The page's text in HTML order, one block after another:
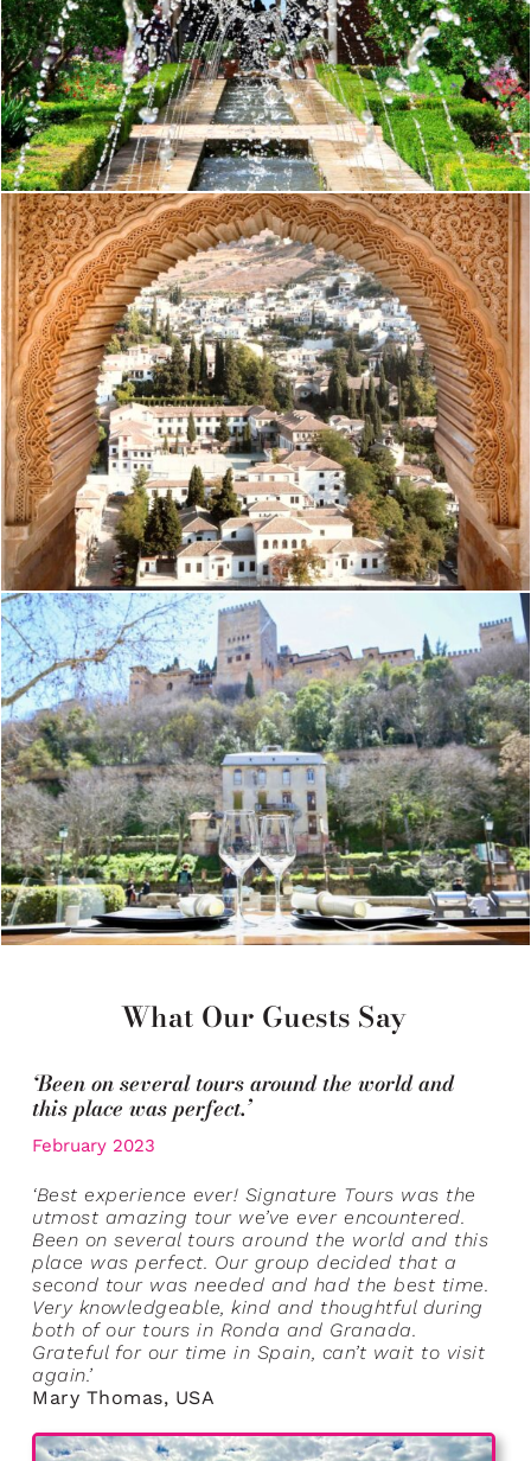
What Our Guests Say
‘Been on several tours around the world and
this place was perfect.’
February 2023
‘Best experience ever! Signature Tours was the
utmost amazing tour we’ve ever encountered.
Been on several tours around the world and this
place was perfect. Our group decided that a
second tour was needed and had the best time.
Very knowledgeable, kind and thoughtful during
both of our tours in Ronda and Granada.
Grateful for our time in Spain, can’t wait to visit
again.’
Mary Thomas, USA